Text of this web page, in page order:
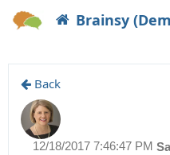
Brainsy
Back
12/18/2017 7:46:47 PM